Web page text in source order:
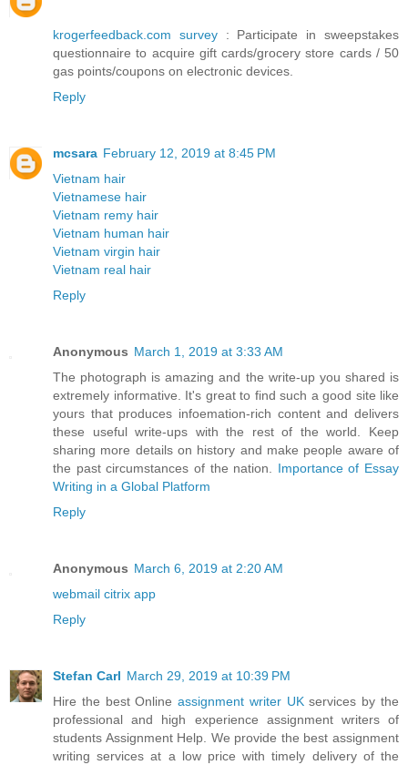
krogerfeedback.com survey: Participate in sweepstakes
questionnaire to acquire gift cards/grocery store cards / 50
gas points/coupons on electronic devices.
Reply
mcsara February 12, 2019 at 8:45 PM
Vietnam hair
Vietnamese hair
Vietnam remy hair
Vietnam human hair
Vietnam virgin hair
Vietnam real hair
Reply
Anonymous March 1, 2019 at 3:33 AM
The photograph is amazing and the write-up you shared is
extremely informative. It's great to find such a good site like
yours that produces infoemation-rich content and delivers
these useful write-ups with the rest of the world. Keep
sharing more details on history and make people aware of
the past circumstances of the nation. Importance of Essay
Writing in a Global Platform
Reply
Anonymous March 6, 2019 at 2:20 AM
webmail citrix app
Reply
Stefan Carl March 29, 2019 at 10:39 PM
Hire the best Onlineassignment writer UKservices by the
professional and high experience assignment writers of
students Assignment Help. We provide the best assignment
writing services at a low price with timely delivery of the